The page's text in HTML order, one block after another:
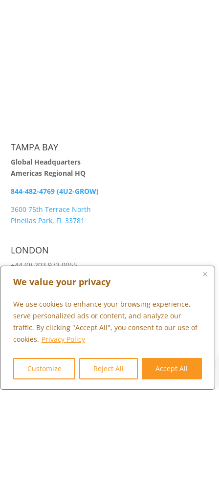
We value your privacy
We use cookies to enhance your browsing experience,
serve personalized ads or content, and analyze our
traffic. By clicking "Accept All", you consent to our use of
cookies. Privacy Policy
Customize Reject All Accept All
TAMPA BAY
Global Headquarters
Americas Regional HQ
844-482-4769 (4U2-GROW)
3600 75th Terrace North
Pinellas Park, FL 33781
LONDON
+44 (0) 203 973 0055
What We Do
Who We Serve
Who We Are
Community